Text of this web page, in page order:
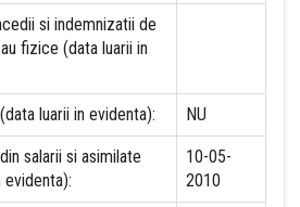
si indemnizatii de
fizice (data luarii in
luarii in evidenta): NU
salarii si asimilate
evidenta):
10-05-
2010